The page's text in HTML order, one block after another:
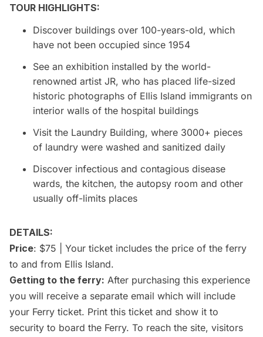
TOUR HIGHLIGHTS:
Discover buildings over 100-years-old, which
have not been occupied since 1954
See an exhibition installed by the world-
renowned artist JR, who has placed life-sized
historic photographs of Ellis Island immigrants on
interior walls of the hospital buildings
Visit the Laundry Building, where 3000+ pieces
of laundry were washed and sanitized daily
Discover infectious and contagious disease
wards, the kitchen, the autopsy room and other
usually off-limits places
DETAILS:
Price: $75 | Your ticket includes the price of the ferry
to and from Ellis Island.
Getting to the ferry: After purchasing this experience
you will receive a separate email which will include
your Ferry ticket. Print this ticket and show it to
security to board the Ferry. To reach the site, visitors